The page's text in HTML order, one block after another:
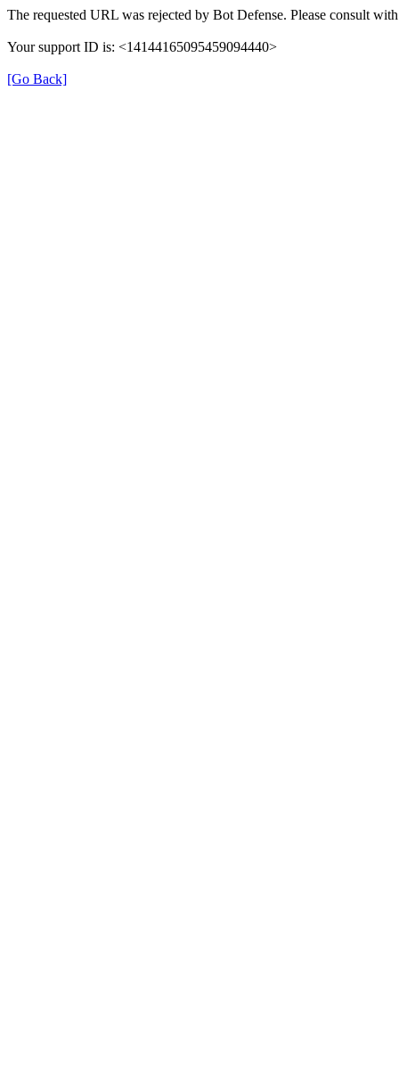
The requested URL was rejected by Bot Defense. Please consult
Your support ID is: <14144165095459094440>
[Go Back]